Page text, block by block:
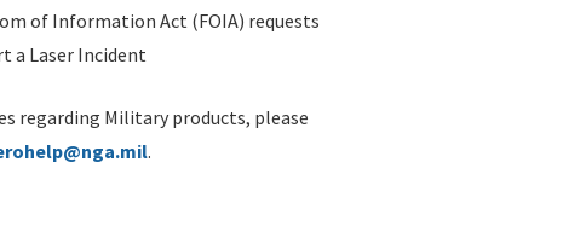
of Information Act (FOIA) requests
a Laser Incident
regarding Military products, please
.